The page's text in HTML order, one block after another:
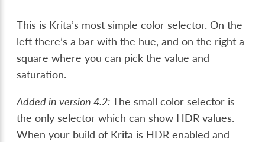
This is Krita’s most simple color selector. On the
left there’s a bar with the hue, and on the right a
square where you can pick the value and
saturation.
Added in version 4.2:The small color selector is
the only selector which can show HDR values.
When your build of Krita is HDR enabled and